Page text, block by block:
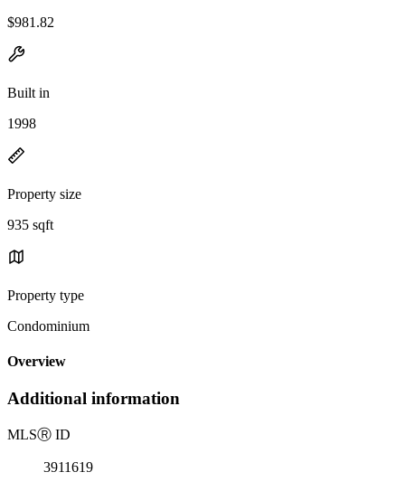
$981.82
Built in
1998
Property size
935 sqft
Property type
Condominium
Overview
Additional information
MLSⓇ ID
3911619